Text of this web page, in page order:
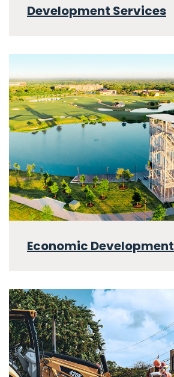
Development Services
Economic Development